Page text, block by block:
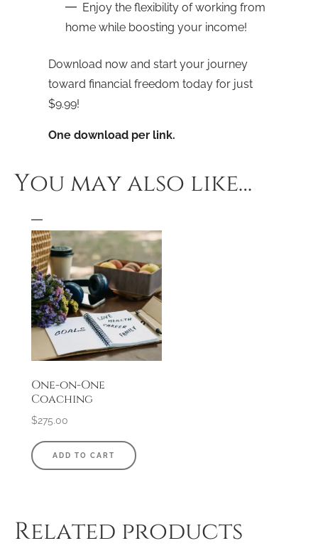
Enjoy the flexibility of working from
home while boosting your income!
Download now and start your journey
toward financial freedom today for just
$9.99!
One download per link.
You may also like…
One-on-One
Coaching
$275.00
ADD TO CART
Related products